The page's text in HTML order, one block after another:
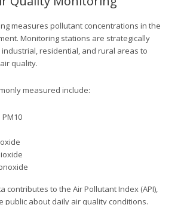
measures pollutant concentrations in the
Monitoring stations are strategically
residential, and rural areas to
quality.
measured include:
PM10
contributes to the Air Pollutant Index (API),
public about daily air quality conditions.